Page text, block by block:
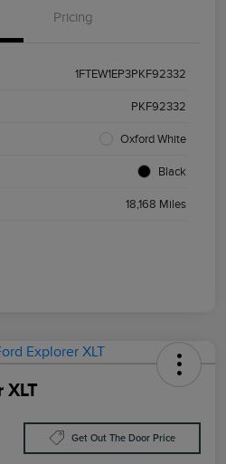
Pricing
1FTEW1EP3PKF92332
PKF92332
Oxford White
Black
18,168 Miles
XLT
Get Out The Door Price